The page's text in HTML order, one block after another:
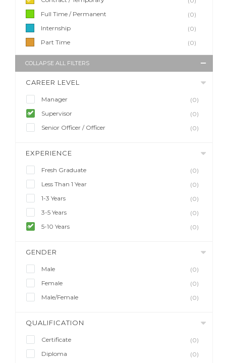
Full Time / Permanent
(0)
Internship
(0)
Part Time
(0)
COLLAPSE ALL FILTERS
CAREER LEVEL
Manager
(0)
Supervisor
(0)
Senior Officer / Officer
(0)
EXPERIENCE
Fresh Graduate
(0)
Less Than 1 Year
(0)
1-3 Years
(0)
3-5 Years
(0)
5-10 Years
(0)
GENDER
Male
(0)
Female
(0)
Male/Female
(0)
QUALIFICATION
Certificate
(0)
Diploma
(0)